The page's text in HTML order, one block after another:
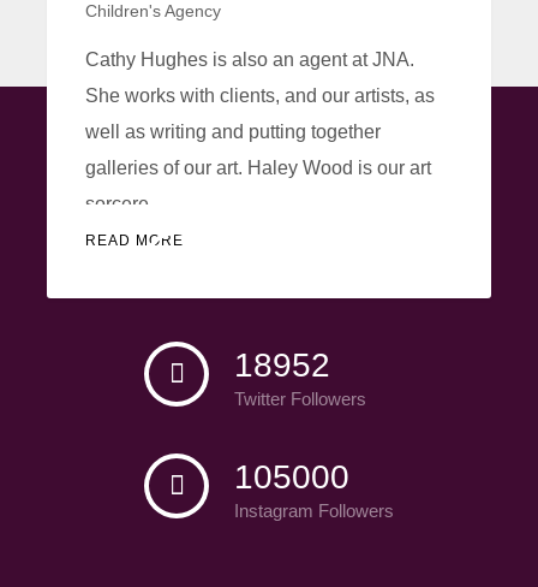
Children's Agency
Cathy Hughes is also an agent at JNA.
She works with clients, and our artists, as
well as writing and putting together
galleries of our art. Haley Wood is our art
sorcere...
READ MORE
CONNECT WITH US
18952
Twitter Followers
105000
Instagram Followers